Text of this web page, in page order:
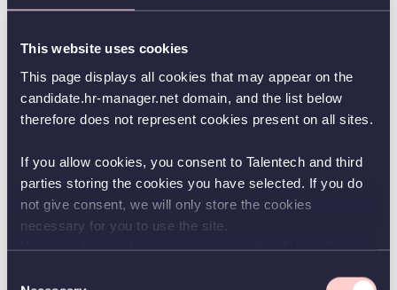
This website uses cookies
This page displays all cookies that may appear on the
candidate.hr-manager.net domain, and the list below
therefore does not represent cookies present on all sites.
If you allow cookies, you consent to Talentech and third
parties storing the cookies you have selected. If you do
not give consent, we will only store the cookies
necessary for you to use the site.
our products to speed up or to automate various
experienced in delivering, implementing and supporting
Apply for position
Application due